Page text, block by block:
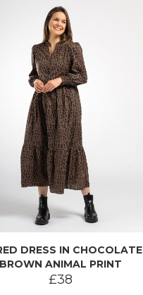
DRESS IN CHOCOLATE
BROWN ANIMAL PRINT
£38